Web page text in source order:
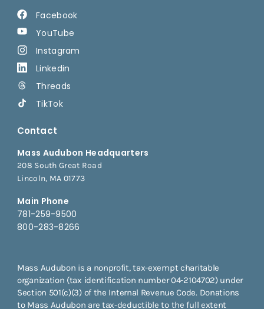
Facebook
YouTube
Instagram
Linkedin
Threads
TikTok
Contact
Mass Audubon Headquarters
208 South Great Road
Lincoln, MA 01773
Main Phone
781-259-9500
800-283-8266
Mass Audubon is a nonprofit, tax-exempt charitable
organization (tax identification number 04-2104702) under
Section 501(c)(3) of the Internal Revenue Code. Donations
to Mass Audubon are tax-deductible to the full extent